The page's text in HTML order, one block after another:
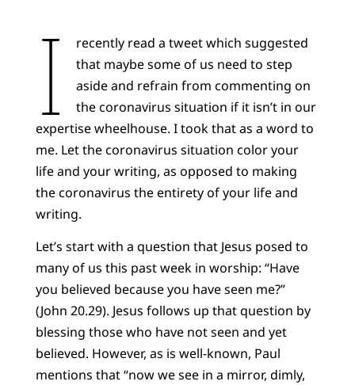
I
recently read a tweet which suggested
that maybe some of us need to step
aside and refrain from commenting on
the coronavirus situation if it isn’t in our
expertise wheelhouse. I took that as a word to
me. Let the coronavirus situation color your
life and your writing, as opposed to making
the coronavirus the entirety of your life and
writing.
Let’s start with a question that Jesus posed to
many of us this past week in worship: “Have
you believed because you have seen me?”
(John 20.29). Jesus follows up that question by
blessing those who have not seen and yet
believed. However, as is well-known, Paul
mentions that “now we see in a mirror, dimly,